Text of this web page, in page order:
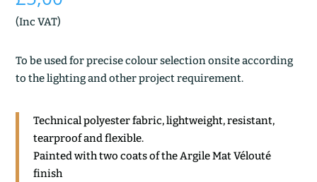
(Inc VAT)
To be used for precise colour selection onsite according
to the lighting and other project requirement.
Technical polyester fabric, lightweight, resistant,
tearproof and flexible.
Painted with two coats of the Argile Mat Vélouté
finish